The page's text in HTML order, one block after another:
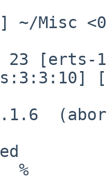
~/Misc
23